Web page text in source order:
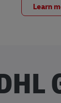
Learn